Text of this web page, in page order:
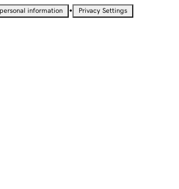
information • Privacy Settings